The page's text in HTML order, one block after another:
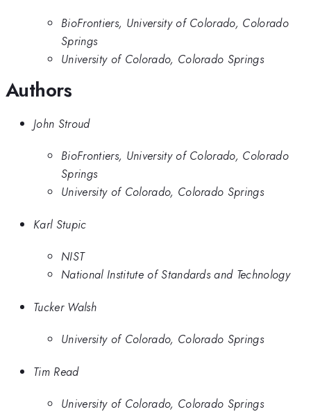
BioFrontiers, University of Colorado, Colorado
Springs
University of Colorado, Colorado Springs
Authors
John Stroud
BioFrontiers, University of Colorado, Colorado
Springs
University of Colorado, Colorado Springs
Karl Stupic
NIST
National Institute of Standards and Technology
Tucker Walsh
University of Colorado, Colorado Springs
Tim Read
University of Colorado, Colorado Springs